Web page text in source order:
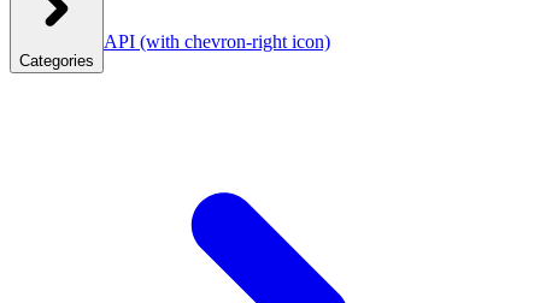
Categories
API (with chevron-right icon)